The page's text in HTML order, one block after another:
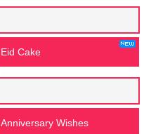
Eid Cake
Anniversary Wishes